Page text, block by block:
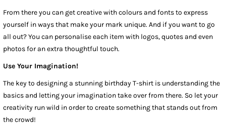
From there you can get creative with colours and fonts to express
yourself in ways that make your mark unique. And if you want to go
all out? You can personalise each item with logos, quotes and even
photos for an extra thoughtful touch.
Use Your Imagination!
The key to designing a stunning birthday T-shirt is understanding the
basics and letting your imagination take over from there. So let your
creativity run wild in order to create something that stands out from
the crowd!